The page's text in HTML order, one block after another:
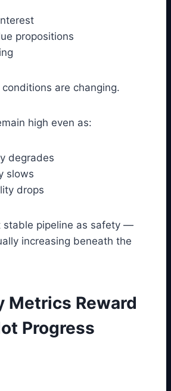
propositions
are changing.
high even as:
degrades
slows
drops
stable pipeline as safety —
increasing beneath the
Metrics Reward
Progress